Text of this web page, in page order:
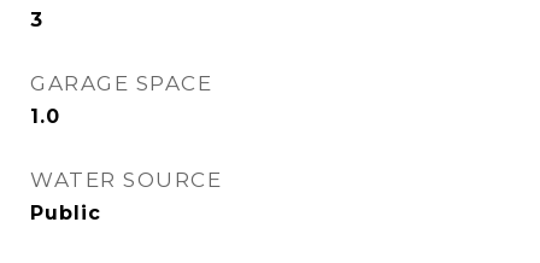
3
GARAGE SPACE
1.0
WATER SOURCE
Public